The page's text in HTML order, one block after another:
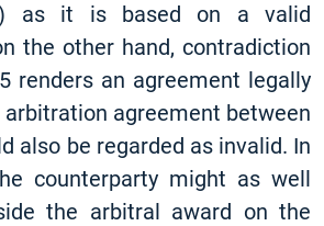
as it is based on a valid
the other hand, contradiction
renders an agreement legally
agreement between
also be regarded as invalid. In
counterparty might as well
the arbitral award on the